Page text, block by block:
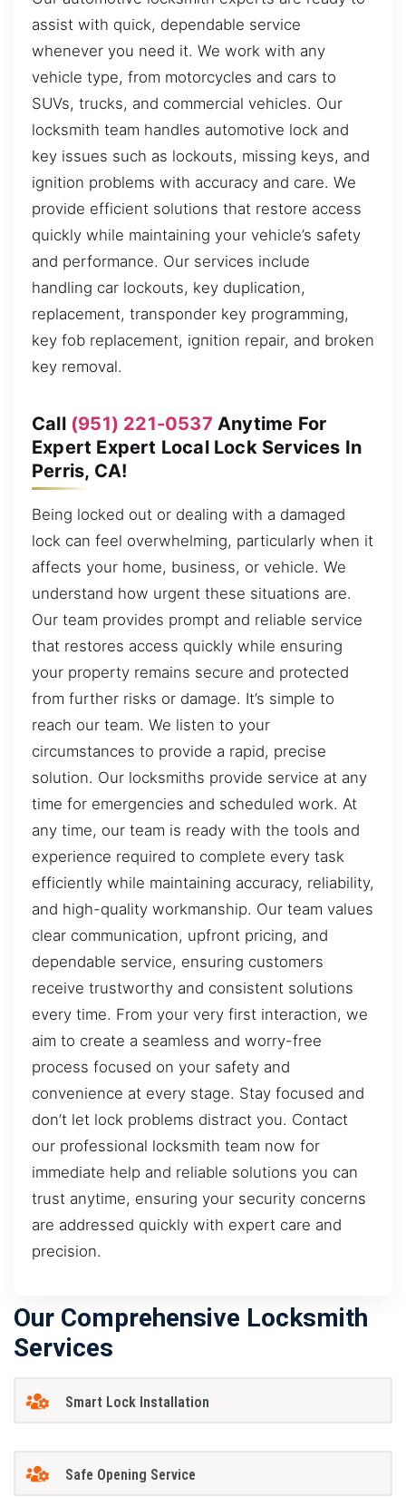
assist with quick, dependable service
whenever you need it. We work with any
vehicle type, from motorcycles and cars to
SUVs, trucks, and commercial vehicles. Our
locksmith team handles automotive lock and
key issues such as lockouts, missing keys, and
ignition problems with accuracy and care. We
provide efficient solutions that restore access
quickly while maintaining your vehicle’s safety
and performance. Our services include
handling car lockouts, key duplication,
replacement, transponder key programming,
key fob replacement, ignition repair, and broken
key removal.
Call (951) 221-0537 Anytime For
Expert Expert Local Lock Services In
Perris, CA!
Being locked out or dealing with a damaged
lock can feel overwhelming, particularly when it
affects your home, business, or vehicle. We
understand how urgent these situations are.
Our team provides prompt and reliable service
that restores access quickly while ensuring
your property remains secure and protected
from further risks or damage. It’s simple to
reach our team. We listen to your
circumstances to provide a rapid, precise
solution. Our locksmiths provide service at any
time for emergencies and scheduled work. At
any time, our team is ready with the tools and
experience required to complete every task
efficiently while maintaining accuracy, reliability,
and high-quality workmanship. Our team values
clear communication, upfront pricing, and
dependable service, ensuring customers
receive trustworthy and consistent solutions
every time. From your very first interaction, we
aim to create a seamless and worry-free
process focused on your safety and
convenience at every stage. Stay focused and
don’t let lock problems distract you. Contact
our professional locksmith team now for
immediate help and reliable solutions you can
trust anytime, ensuring your security concerns
are addressed quickly with expert care and
precision.
Our Comprehensive Locksmith
Services
Smart Lock Installation
Safe Opening Service